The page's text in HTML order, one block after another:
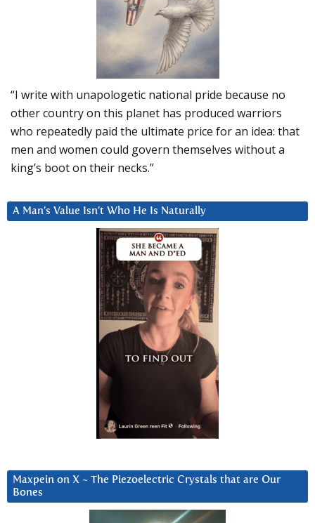
“I write with unapologetic national pride because no
other country on this planet has produced warriors
who repeatedly paid the ultimate price for an idea: that
men and women could govern themselves without a
king’s boot on their necks.”
A Man’s Value Isn’t Who He Is Naturally
Maxpein on X ~ The Piezoelectric Crystals that are Our
Bones